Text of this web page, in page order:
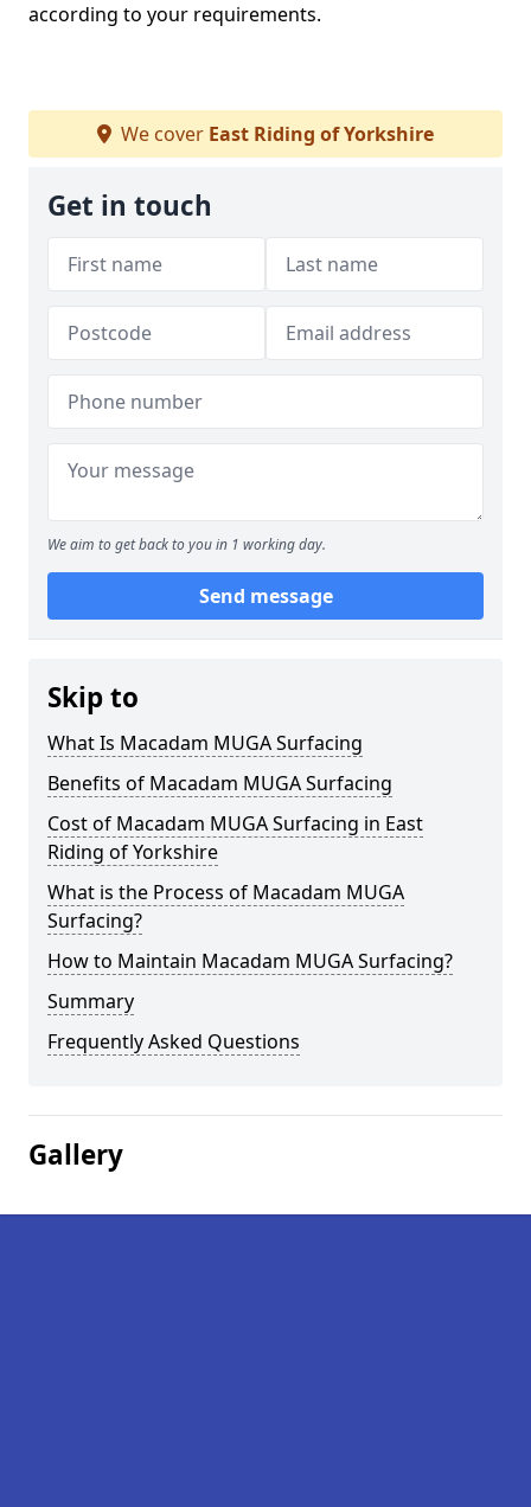
according to your requirements.
We cover East Riding of Yorkshire
Get in touch
We aim to get back to you in 1 working day.
Send message
Skip to
What Is Macadam MUGA Surfacing
Benefits of Macadam MUGA Surfacing
Cost of Macadam MUGA Surfacing in East
Riding of Yorkshire
What is the Process of Macadam MUGA
Surfacing?
How to Maintain Macadam MUGA Surfacing?
Summary
Frequently Asked Questions
Gallery